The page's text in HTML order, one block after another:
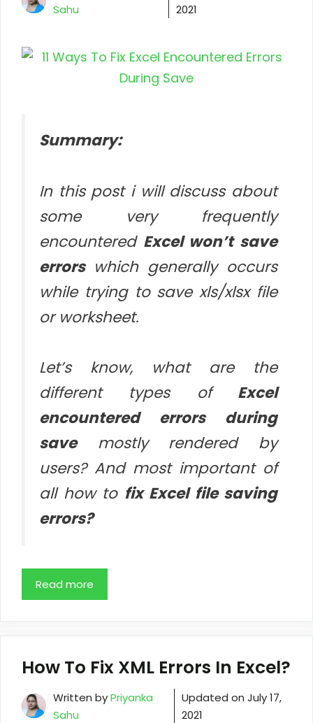
Sahu
2021
Summary:
In this post i will discuss about
some very frequently
encountered Excel won’t save
errors which generally occurs
while trying to save xls/xlsx file
or worksheet.
Let’s know, what are the
different types ofExcel
encountered errors during
savemostly rendered by
users? And most important of
all how to fix Excel file saving
errors?
Read more
How To Fix XML Errors In Excel?
Written byPriyanka
Sahu
Updated onJuly 17,
2021